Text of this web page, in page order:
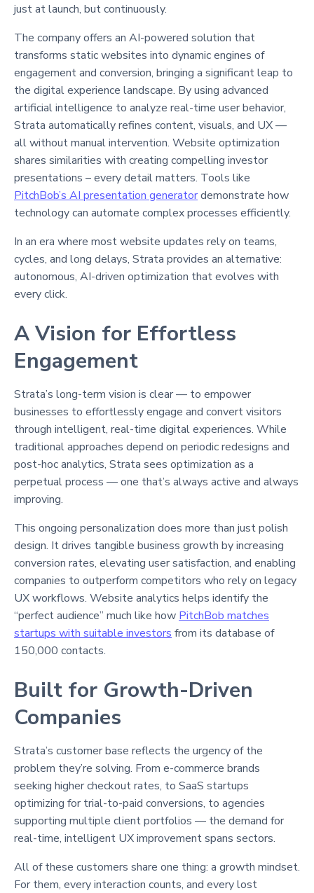
just at launch, but continuously.
The company offers an AI-powered solution that
transforms static websites into dynamic engines of
engagement and conversion, bringing a significant leap to
the digital experience landscape. By using advanced
artificial intelligence to analyze real-time user behavior,
Strata automatically refines content, visuals, and UX —
all without manual intervention. Website optimization
shares similarities with creating compelling investor
presentations – every detail matters. Tools like
PitchBob’s AI presentation generatordemonstrate how
technology can automate complex processes efficiently.
In an era where most website updates rely on teams,
cycles, and long delays, Strata provides an alternative:
autonomous, AI-driven optimization that evolves with
every click.
A Vision for Effortless
Engagement
Strata’s long-term vision is clear — to empower
businesses to effortlessly engage and convert visitors
through intelligent, real-time digital experiences. While
traditional approaches depend on periodic redesigns and
post-hoc analytics, Strata sees optimization as a
perpetual process — one that’s always active and always
improving.
This ongoing personalization does more than just polish
design. It drives tangible business growth by increasing
conversion rates, elevating user satisfaction, and enabling
companies to outperform competitors who rely on legacy
UX workflows. Website analytics helps identify the
“perfect audience” much like how PitchBob matches
startups with suitable investors from its database of
150,000 contacts.
Built for Growth-Driven
Companies
Strata’s customer base reflects the urgency of the
problem they’re solving. From e-commerce brands
seeking higher checkout rates, to SaaS startups
optimizing for trial-to-paid conversions, to agencies
supporting multiple client portfolios — the demand for
real-time, intelligent UX improvement spans sectors.
All of these customers share one thing: a growth mindset.
For them, every interaction counts, and every lost